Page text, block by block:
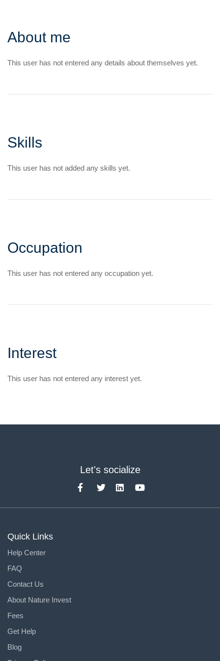
About me
This user has not entered any details about themselves yet.
Skills
This user has not added any skills yet.
Occupation
This user has not entered any occupation yet.
Interest
This user has not entered any interest yet.
Let's socialize
Quick Links
Help Center
FAQ
Contact Us
About Nature Invest
Fees
Get Help
Blog